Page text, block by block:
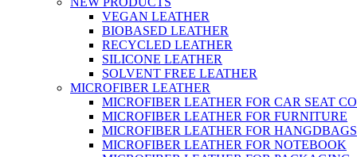
VEGAN LEATHER
BIOBASED LEATHER
RECYCLED LEATHER
SILICONE LEATHER
SOLVENT FREE LEATHER
MICROFIBER LEATHER
MICROFIBER LEATHER FOR CAR SEAT
MICROFIBER LEATHER FOR FURNITURE
MICROFIBER LEATHER FOR HANGDBAGS
MICROFIBER LEATHER FOR NOTEBOOK